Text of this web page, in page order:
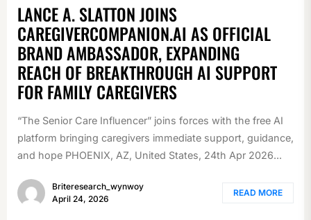
LANCE A. SLATTON JOINS
CAREGIVERCOMPANION.AI AS OFFICIAL
BRAND AMBASSADOR, EXPANDING
REACH OF BREAKTHROUGH AI SUPPORT
FOR FAMILY CAREGIVERS
“The Senior Care Influencer” joins forces with the free AI
platform bringing caregivers immediate support, guidance,
and hope PHOENIX, AZ, United States, 24th Apr 2026...
Briteresearch_wynwoy
April 24, 2026
READ MORE